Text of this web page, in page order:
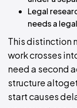
Legal
needs a
This distinction
work crosses
need a second
structure
start causes